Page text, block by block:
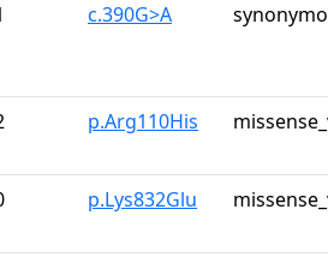
c.390G>A
p.Arg110His
p.Lys832Glu